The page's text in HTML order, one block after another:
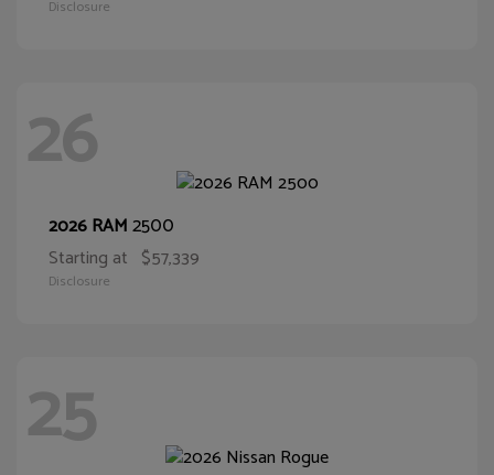
Disclosure
26
2026 RAM2500
Starting at $57,339
Disclosure
25